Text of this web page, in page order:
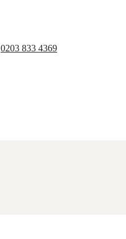
0203 833 4369